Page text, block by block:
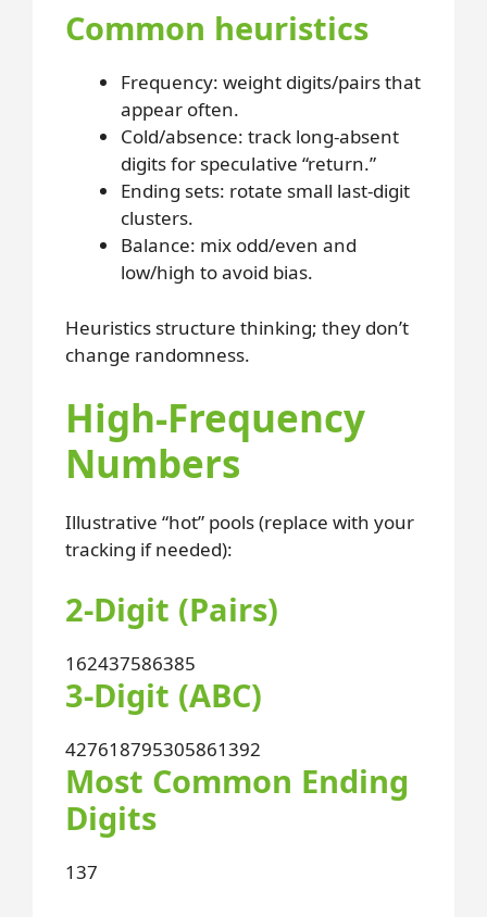
Common heuristics
Frequency: weight digits/pairs that
appear often.
Cold/absence: track long-absent
digits for speculative “return.”
Ending sets: rotate small last-digit
clusters.
Balance: mix odd/even and
low/high to avoid bias.
Heuristics structure thinking; they don’t
change randomness.
High-Frequency
Numbers
Illustrative “hot” pools (replace with your
tracking if needed):
2-Digit (Pairs)
162437586385
3-Digit (ABC)
427618795305861392
Most Common Ending
Digits
137